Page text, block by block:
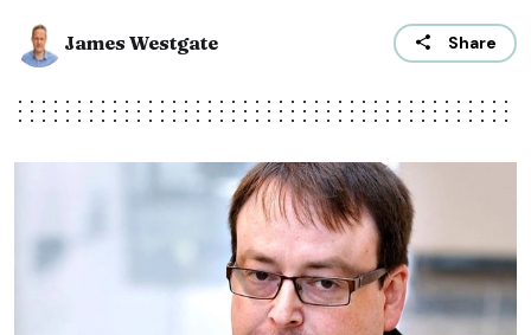
James Westgate Share